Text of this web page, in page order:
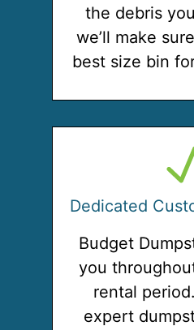
the debris
we’ll make
best size bin
Dedicated
Budget
you
rental
expert